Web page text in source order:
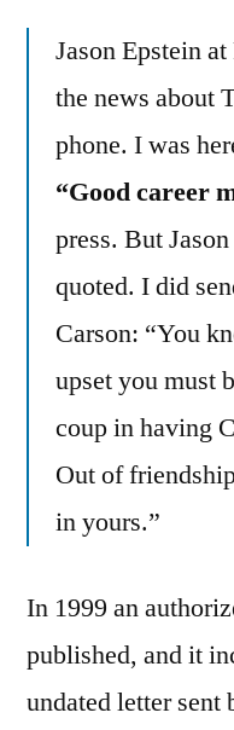
Jason Epstein
the news about
phone. I was
“Good career
press. But
quoted. I did
Carson: “You
upset you must
coup in having
Out of
in yours.”
In 1999 an
published, and it
undated letter